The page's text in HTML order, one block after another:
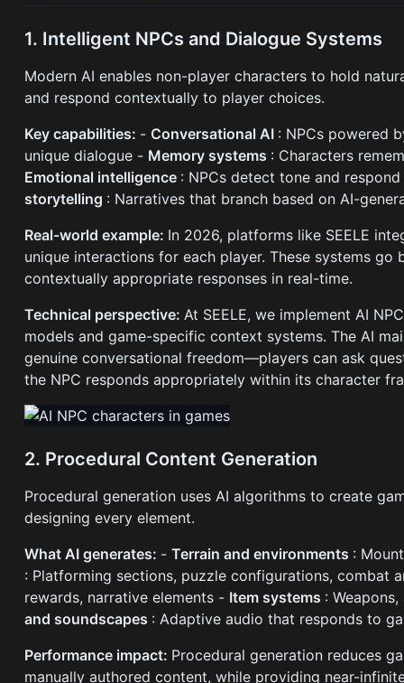
1. Intelligent NPCs and Dialogue Systems
Modern AI enables non-player characters to hold
and respond contextually to player choices.
Key capabilities: - Conversational AI : NPCs powered
unique dialogue - Memory systems : Characters
Emotional intelligence : NPCs detect tone and
storytelling : Narratives that branch based on AI-
Real-world example: In 2026, platforms like SEELE
unique interactions for each player. These systems
contextually appropriate responses in real-time.
Technical perspective:At SEELE, we implement AI
models and game-specific context systems. The AI
genuine conversational freedom—players can ask
the NPC responds appropriately within its character
2. Procedural Content Generation
Procedural generation uses AI algorithms to create
designing every element.
What AI generates: -Terrain and environments :
: Platforming sections, puzzle configurations, combat
rewards, narrative elements - Item systems :
and soundscapes : Adaptive audio that responds to
Performance impact: Procedural generation reduces
manually authored content, while providing near-